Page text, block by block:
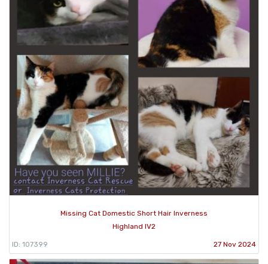
Missing Cat Domestic Short Hair Inverness
Highland IV2
ID: 107399 27 Nov 2024